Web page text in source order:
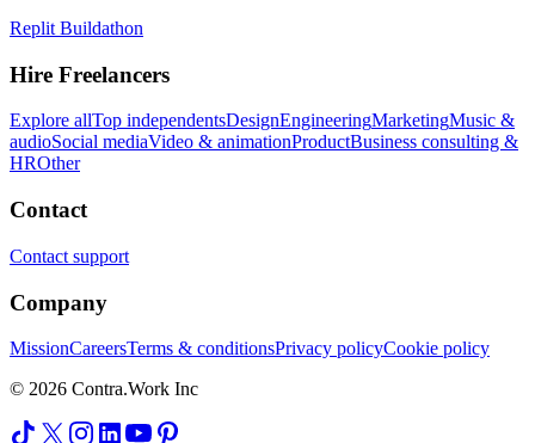
Replit Buildathon
Hire Freelancers
Explore allTop independentsDesignEngineeringMarketingMusic &
audioSocial mediaVideo & animationProductBusiness consulting &
HROther
Contact
Contact support
Company
MissionCareersTerms & conditionsPrivacy policyCookie policy
© 2026 Contra.Work Inc